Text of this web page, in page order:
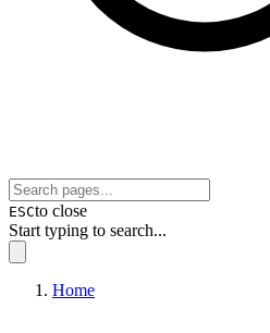
ESCto close
Start typing to search...
Home